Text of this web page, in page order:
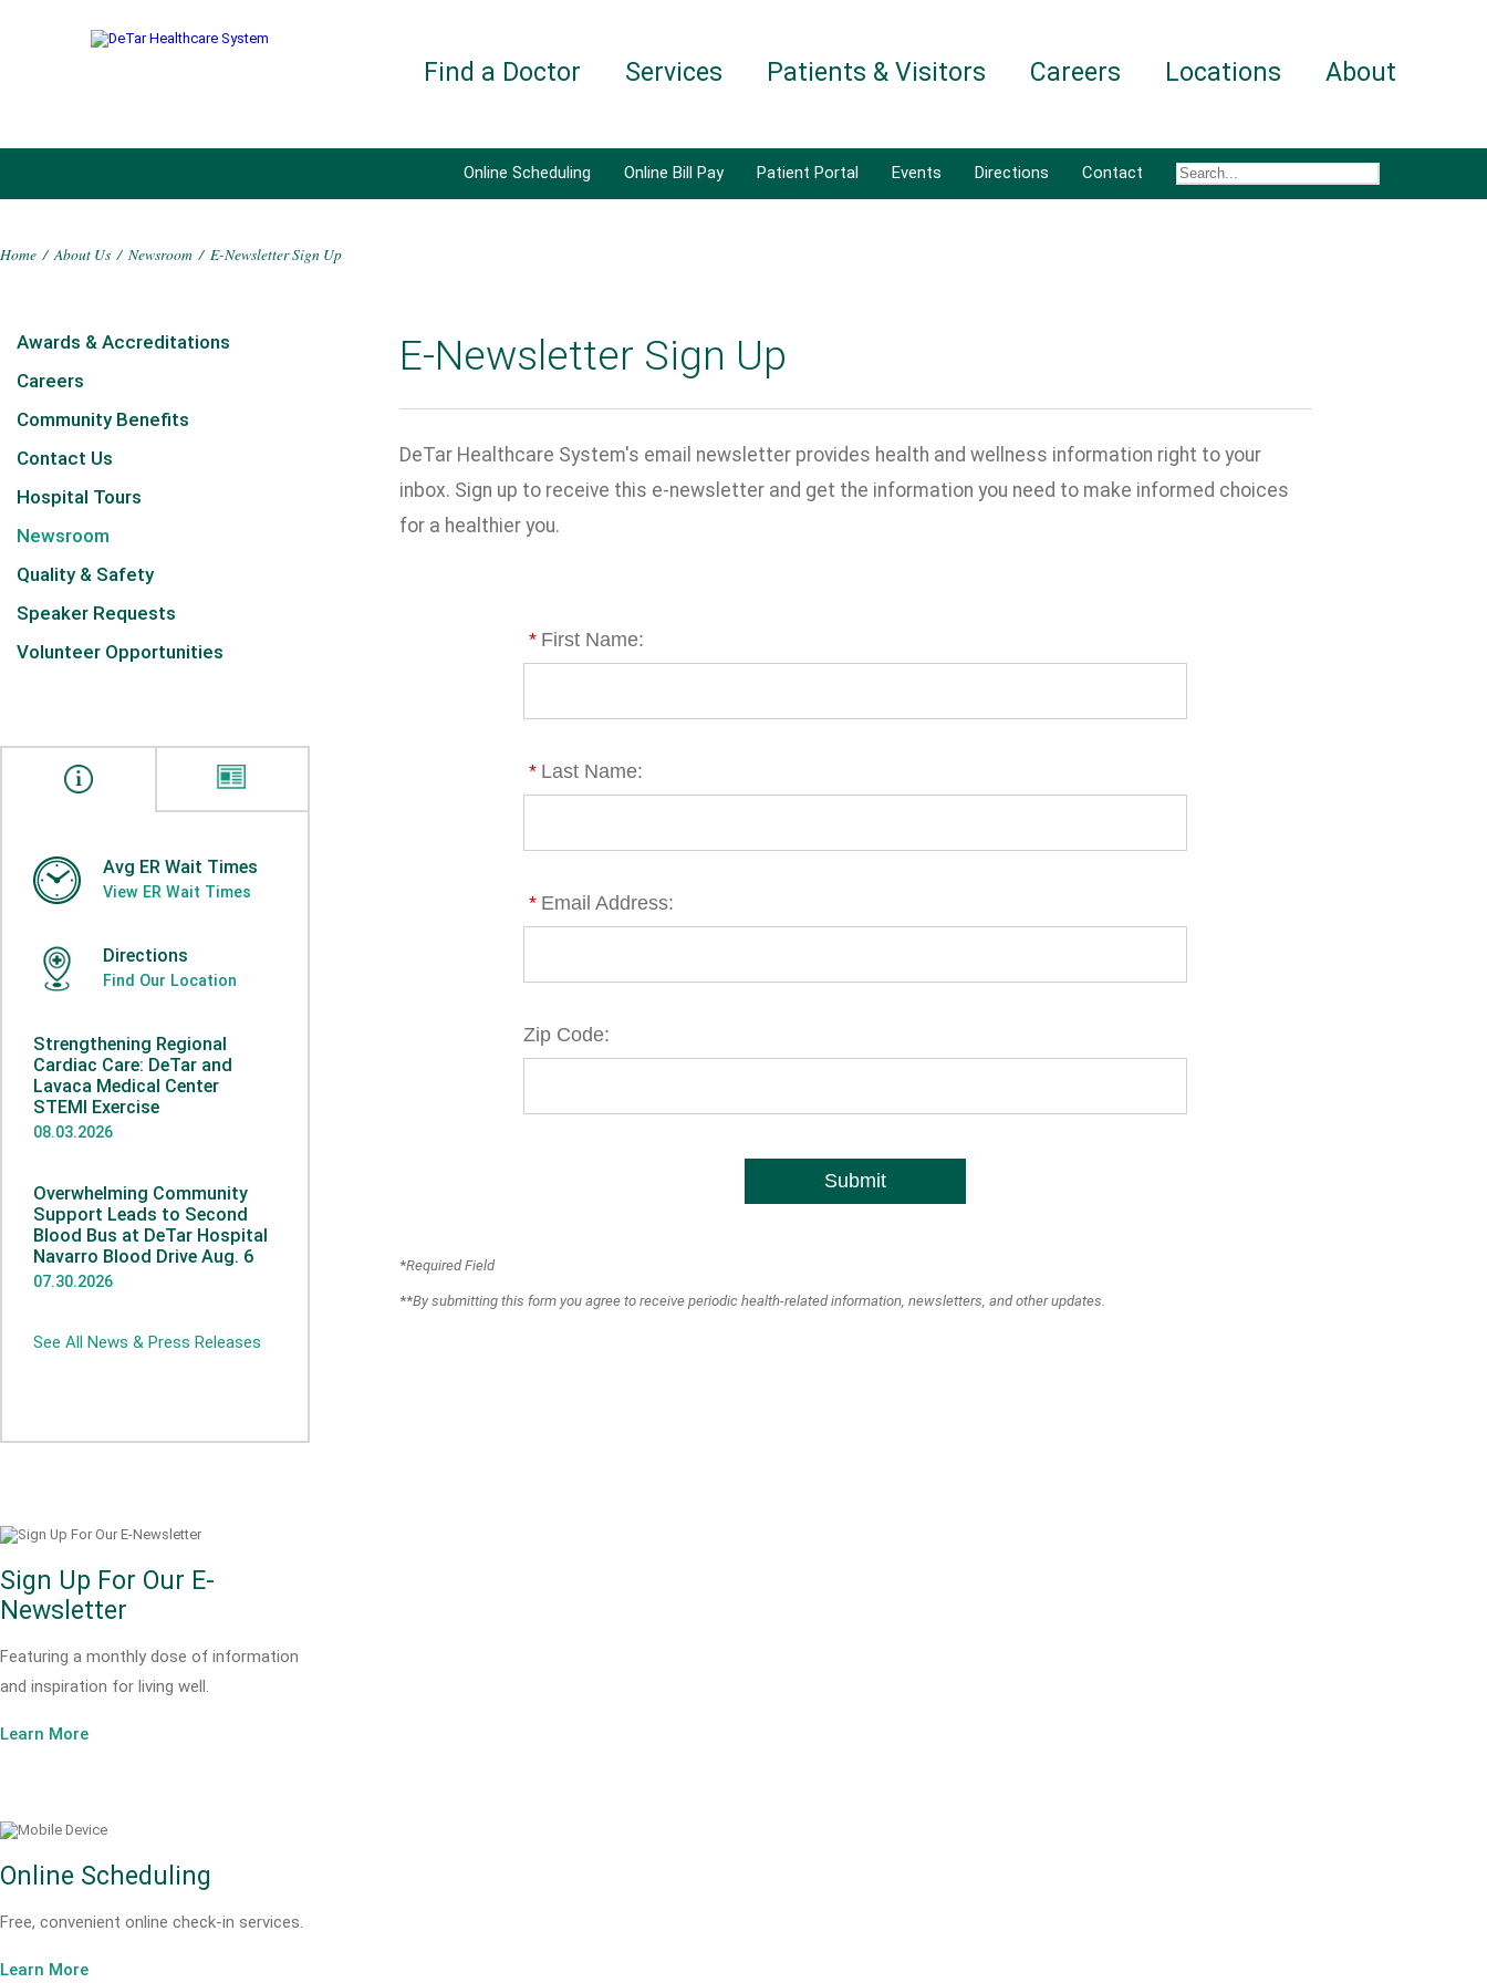
Find a Doctor Services Patients & Visitors Careers Locations About
Online Scheduling Online Bill Pay Patient Portal Events Directions Contact
Home / About Us / Newsroom / E-Newsletter Sign Up
Awards & Accreditations
Careers
Community Benefits
Contact Us
Hospital Tours
Newsroom
Quality & Safety
Speaker Requests
Volunteer Opportunities
Avg ER Wait Times
View ER Wait Times
Directions
Find Our Location
Strengthening Regional
Cardiac Care: DeTar and
Lavaca Medical Center
STEMI Exercise
08.03.2026
Overwhelming Community
Support Leads to Second
Blood Bus at DeTar Hospital
Navarro Blood Drive Aug. 6
07.30.2026
See All News & Press Releases
Sign Up For Our E-
Newsletter
Featuring a monthly dose of information
and inspiration for living well.
Learn More
Online Scheduling
Free, convenient online check-in services.
Learn More
E-Newsletter Sign Up
DeTar Healthcare System's email newsletter provides health and wellness information right to your
inbox. Sign up to receive this e-newsletter and get the information you need to make informed choices
for a healthier you.
* First Name:
* Last Name:
* Email Address:
Zip Code:
Submit
*Required Field
**By submitting this form you agree to receive periodic health-related information, newsletters, and other updates.